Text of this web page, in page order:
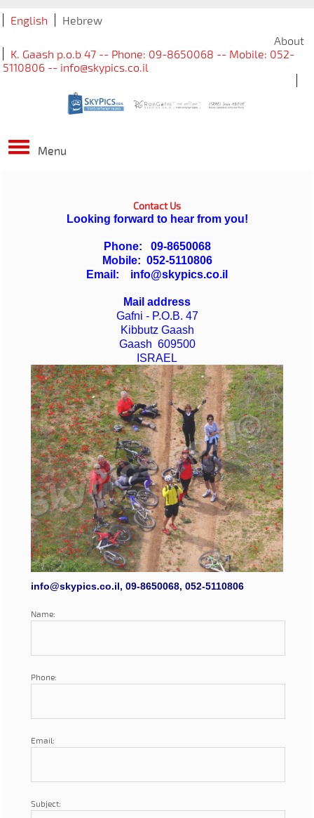
Hebrew
English
About
K. Gaash p.o.b 47 -- Phone: 09-8650068 -- Mobile: 052-
5110806 -- info@skypics.co.il
Menu
Contact Us
Looking forward to hear from you!
Phone:
09-8650068
Mobile: 052-5110806
Email:
info@skypics.co.il
Mail address
Gafni - P.O.B. 47
Kibbutz Gaash
Gaash 609500
ISRAEL
info@skypics.co.il, 09-8650068, 052-5110806
Name:
Phone:
Email:
Subject: